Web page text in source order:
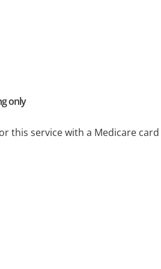
only
this service with a Medicare